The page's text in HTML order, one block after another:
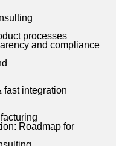
processes
and compliance
fast integration
Roadmap for